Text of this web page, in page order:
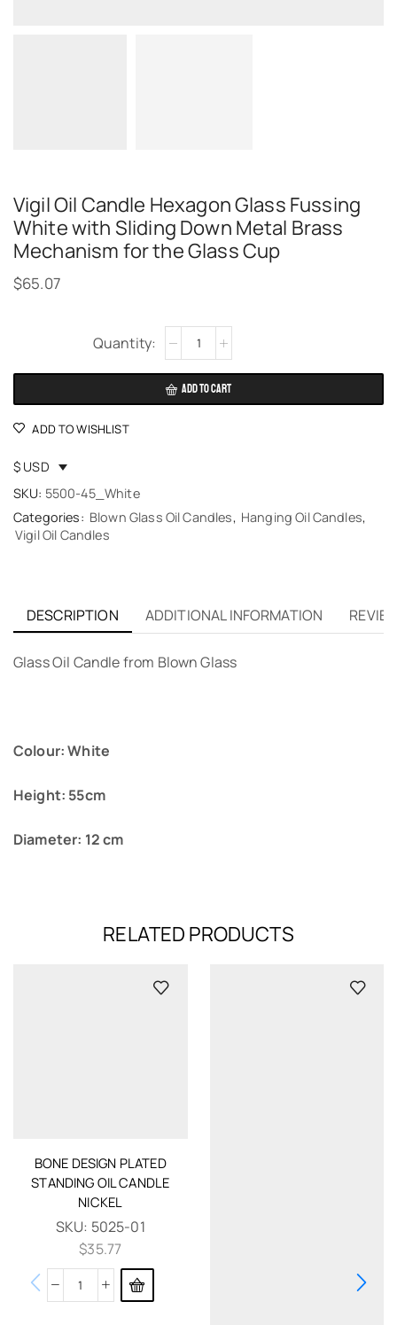
Vigil Oil Candle Hexagon Glass Fussing
White with Sliding Down Metal Brass
Mechanism for the Glass Cup
$65.07
ADD TO CART
Alternative:
ADD TO WISHLIST
$ USD
SKU: 5500-45_White
Categories: Blown Glass Oil Candles, Hanging Oil Candles,
Vigil Oil Candles
DESCRIPTION ADDITIONAL INFORMATION
Glass Oil Candle from Blown Glass
Colour: White
Height: 55cm
Diameter: 12 cm
RELATED PRODUCTS
BONE DESIGN PLATED
STANDING OIL CANDLE
NICKEL
SKU: 5025-01
$35.77